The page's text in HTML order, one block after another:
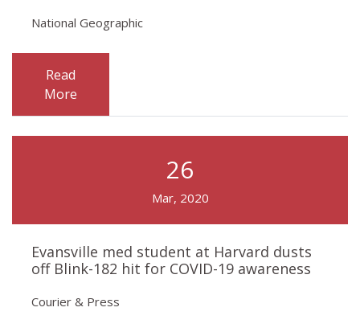
National Geographic
Read
More
26
Mar, 2020
Evansville med student at Harvard dusts
off Blink-182 hit for COVID-19 awareness
Courier & Press